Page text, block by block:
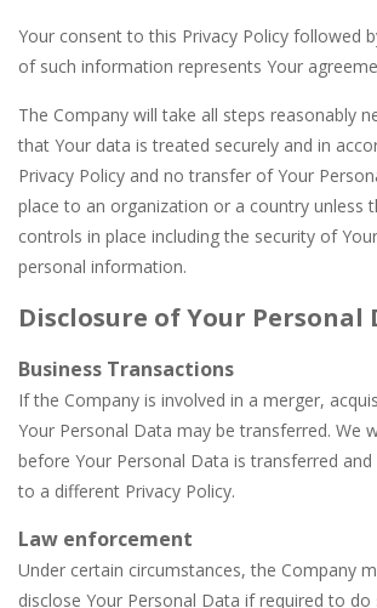
Your consent to this Privacy Policy followed
of such information represents Your
The Company will take all steps reasonably
that Your data is treated securely and in
Privacy Policy and no transfer of Your
place to an organization or a country unless
controls in place including the security of
personal information.
Disclosure of Your Personal
Business Transactions
If the Company is involved in a merger,
Your Personal Data may be transferred. We
before Your Personal Data is transferred
to a different Privacy Policy.
Law enforcement
Under certain circumstances, the Company
disclose Your Personal Data if required to do